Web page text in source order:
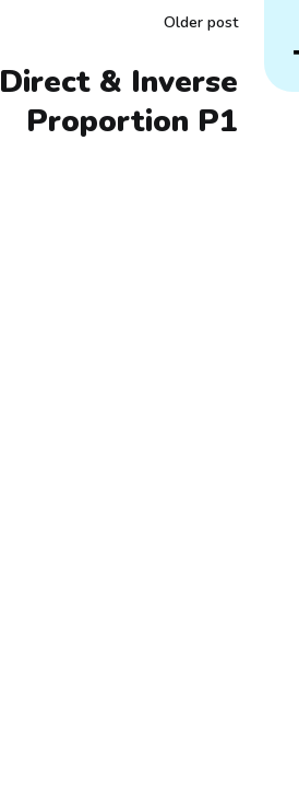
Older post
Direct & Inverse
Proportion P1